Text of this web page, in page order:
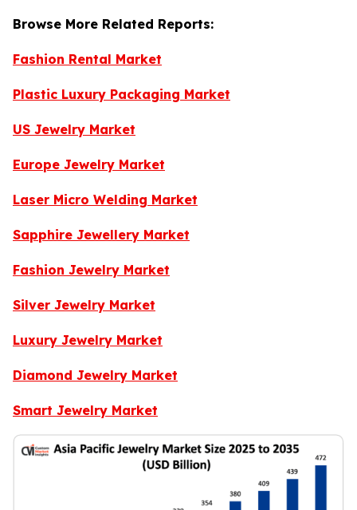
Browse More Related Reports:
Fashion Rental Market
Plastic Luxury Packaging Market
US Jewelry Market
Europe Jewelry Market
Laser Micro Welding Market
Sapphire Jewellery Market
Fashion Jewelry Market
Silver Jewelry Market
Luxury Jewelry Market
Diamond Jewelry Market
Smart Jewelry Market